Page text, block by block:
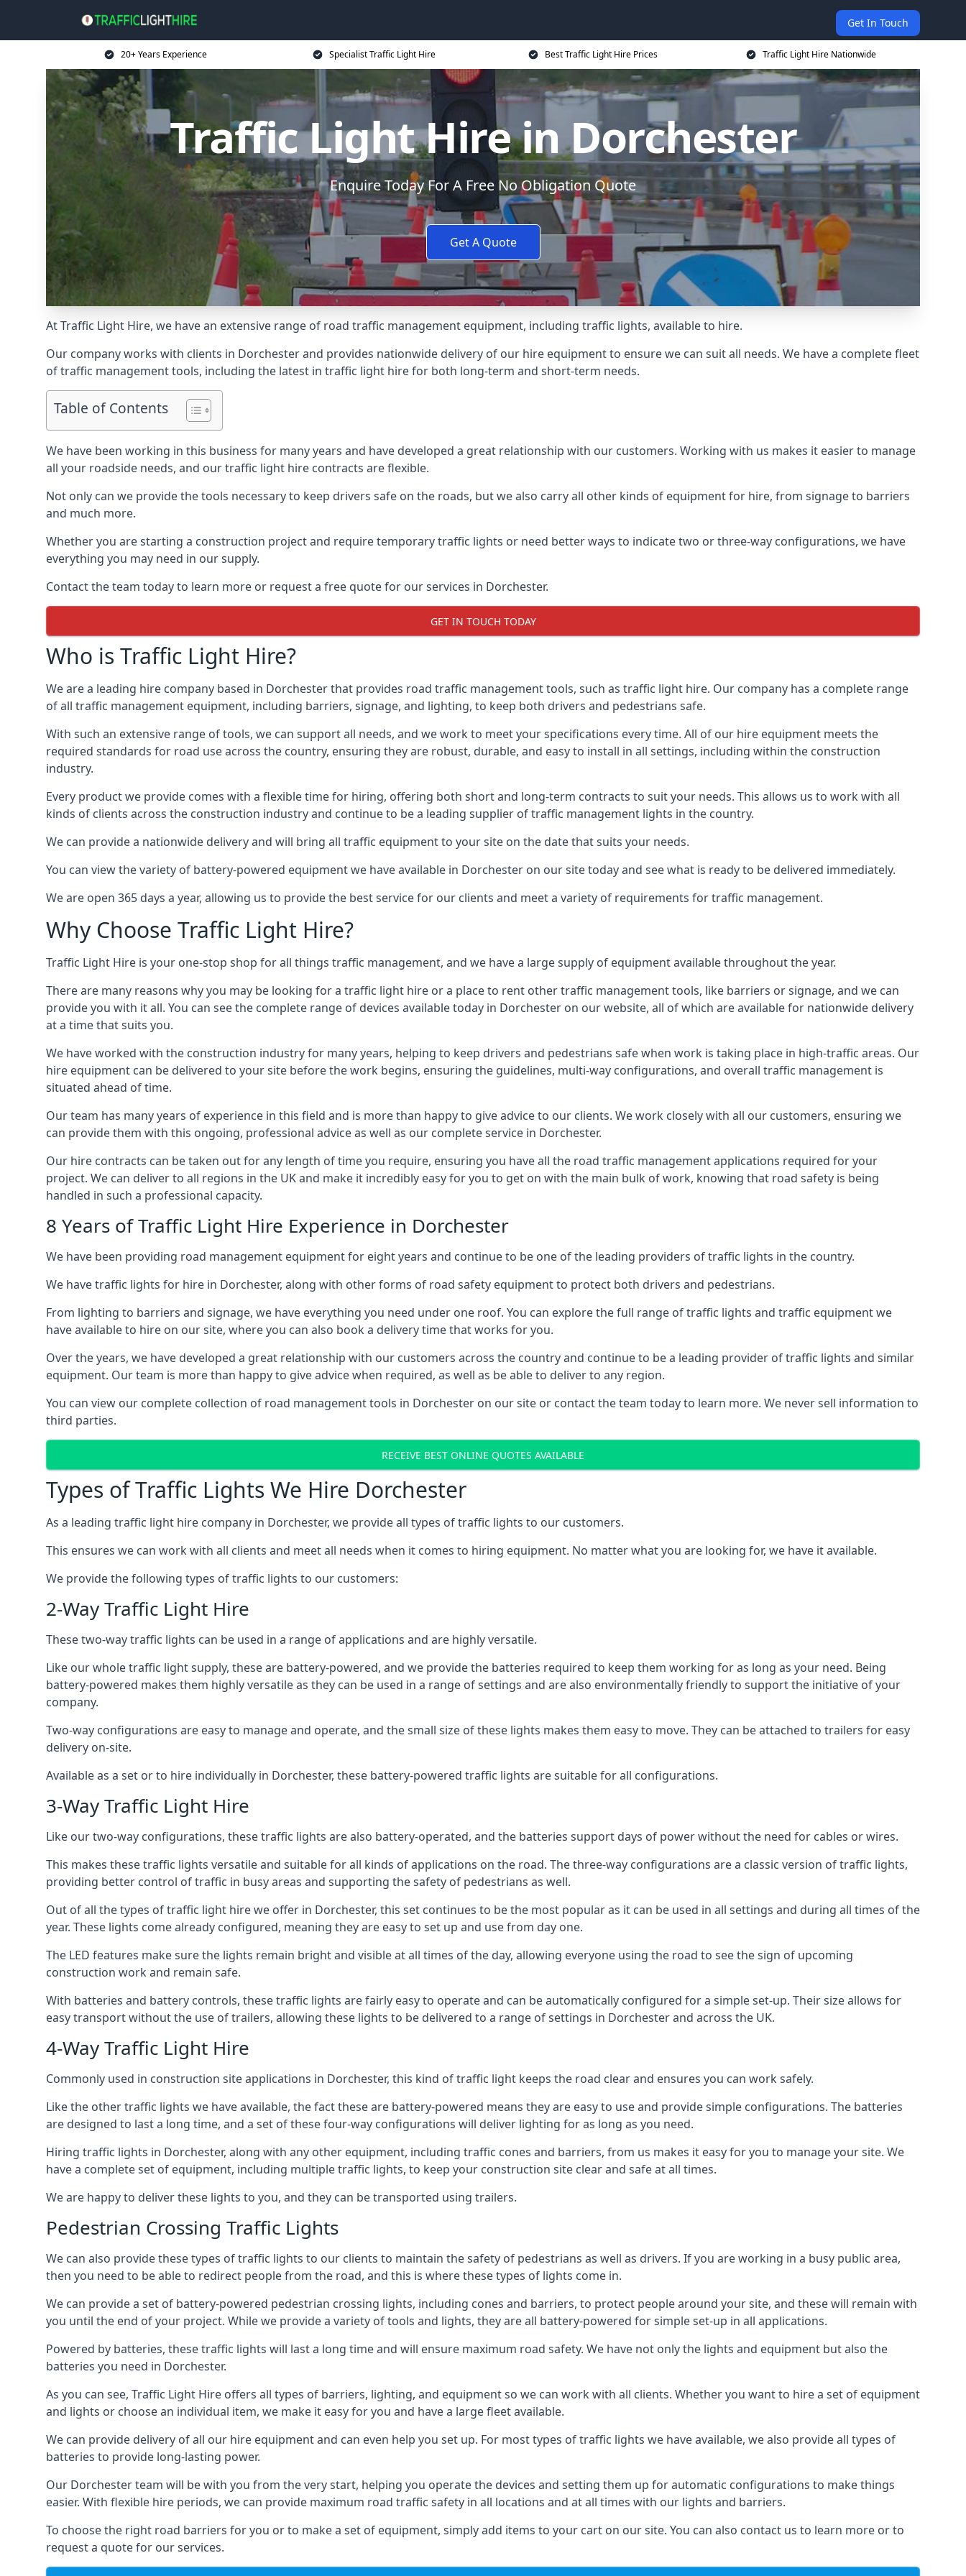
Get In Touch
20+ Years Experience Specialist Traffic Light Hire Best Traffic Light Hire Prices Traffic Light Hire Nationwide
Traffic Light Hire in Dorchester
Enquire Today For A Free No Obligation Quote
Get A Quote
At Traffic Light Hire, we have an extensive range of road traffic management equipment, including traffic lights, available to hire.
Our company works with clients in Dorchester and provides nationwide delivery of our hire equipment to ensure we can suit all needs. We have a complete fleet
of traffic management tools, including the latest in traffic light hire for both long-term and short-term needs.
Table of Contents
We have been working in this business for many years and have developed a great relationship with our customers. Working with us makes it easier to manage
all your roadside needs, and our traffic light hire contracts are flexible.
Not only can we provide the tools necessary to keep drivers safe on the roads, but we also carry all other kinds of equipment for hire, from signage to barriers
and much more.
Whether you are starting a construction project and require temporary traffic lights or need better ways to indicate two or three-way configurations, we have
everything you may need in our supply.
Contact the team today to learn more or request a free quote for our services in Dorchester.
GET IN TOUCH TODAY
Who is Traffic Light Hire?
We are a leading hire company based in Dorchester that provides road traffic management tools, such as traffic light hire. Our company has a complete range
of all traffic management equipment, including barriers, signage, and lighting, to keep both drivers and pedestrians safe.
With such an extensive range of tools, we can support all needs, and we work to meet your specifications every time. All of our hire equipment meets the
required standards for road use across the country, ensuring they are robust, durable, and easy to install in all settings, including within the construction
industry.
Every product we provide comes with a flexible time for hiring, offering both short and long-term contracts to suit your needs. This allows us to work with all
kinds of clients across the construction industry and continue to be a leading supplier of traffic management lights in the country.
We can provide a nationwide delivery and will bring all traffic equipment to your site on the date that suits your needs.
You can view the variety of battery-powered equipment we have available in Dorchester on our site today and see what is ready to be delivered immediately.
We are open 365 days a year, allowing us to provide the best service for our clients and meet a variety of requirements for traffic management.
Why Choose Traffic Light Hire?
Traffic Light Hire is your one-stop shop for all things traffic management, and we have a large supply of equipment available throughout the year.
There are many reasons why you may be looking for a traffic light hire or a place to rent other traffic management tools, like barriers or signage, and we can
provide you with it all. You can see the complete range of devices available today in Dorchester on our website, all of which are available for nationwide delivery
at a time that suits you.
We have worked with the construction industry for many years, helping to keep drivers and pedestrians safe when work is taking place in high-traffic areas. Our
hire equipment can be delivered to your site before the work begins, ensuring the guidelines, multi-way configurations, and overall traffic management is
situated ahead of time.
Our team has many years of experience in this field and is more than happy to give advice to our clients. We work closely with all our customers, ensuring we
can provide them with this ongoing, professional advice as well as our complete service in Dorchester.
Our hire contracts can be taken out for any length of time you require, ensuring you have all the road traffic management applications required for your
project. We can deliver to all regions in the UK and make it incredibly easy for you to get on with the main bulk of work, knowing that road safety is being
handled in such a professional capacity.
8 Years of Traffic Light Hire Experience in Dorchester
We have been providing road management equipment for eight years and continue to be one of the leading providers of traffic lights in the country.
We have traffic lights for hire in Dorchester, along with other forms of road safety equipment to protect both drivers and pedestrians.
From lighting to barriers and signage, we have everything you need under one roof. You can explore the full range of traffic lights and traffic equipment we
have available to hire on our site, where you can also book a delivery time that works for you.
Over the years, we have developed a great relationship with our customers across the country and continue to be a leading provider of traffic lights and similar
equipment. Our team is more than happy to give advice when required, as well as be able to deliver to any region.
You can view our complete collection of road management tools in Dorchester on our site or contact the team today to learn more. We never sell information to
third parties.
RECEIVE BEST ONLINE QUOTES AVAILABLE
Types of Traffic Lights We Hire Dorchester
As a leading traffic light hire company in Dorchester, we provide all types of traffic lights to our customers.
This ensures we can work with all clients and meet all needs when it comes to hiring equipment. No matter what you are looking for, we have it available.
We provide the following types of traffic lights to our customers:
2-Way Traffic Light Hire
These two-way traffic lights can be used in a range of applications and are highly versatile.
Like our whole traffic light supply, these are battery-powered, and we provide the batteries required to keep them working for as long as your need. Being
battery-powered makes them highly versatile as they can be used in a range of settings and are also environmentally friendly to support the initiative of your
company.
Two-way configurations are easy to manage and operate, and the small size of these lights makes them easy to move. They can be attached to trailers for easy
delivery on-site.
Available as a set or to hire individually in Dorchester, these battery-powered traffic lights are suitable for all configurations.
3-Way Traffic Light Hire
Like our two-way configurations, these traffic lights are also battery-operated, and the batteries support days of power without the need for cables or wires.
This makes these traffic lights versatile and suitable for all kinds of applications on the road. The three-way configurations are a classic version of traffic lights,
providing better control of traffic in busy areas and supporting the safety of pedestrians as well.
Out of all the types of traffic light hire we offer in Dorchester, this set continues to be the most popular as it can be used in all settings and during all times of the
year. These lights come already configured, meaning they are easy to set up and use from day one.
The LED features make sure the lights remain bright and visible at all times of the day, allowing everyone using the road to see the sign of upcoming
construction work and remain safe.
With batteries and battery controls, these traffic lights are fairly easy to operate and can be automatically configured for a simple set-up. Their size allows for
easy transport without the use of trailers, allowing these lights to be delivered to a range of settings in Dorchester and across the UK.
4-Way Traffic Light Hire
Commonly used in construction site applications in Dorchester, this kind of traffic light keeps the road clear and ensures you can work safely.
Like the other traffic lights we have available, the fact these are battery-powered means they are easy to use and provide simple configurations. The batteries
are designed to last a long time, and a set of these four-way configurations will deliver lighting for as long as you need.
Hiring traffic lights in Dorchester, along with any other equipment, including traffic cones and barriers, from us makes it easy for you to manage your site. We
have a complete set of equipment, including multiple traffic lights, to keep your construction site clear and safe at all times.
We are happy to deliver these lights to you, and they can be transported using trailers.
Pedestrian Crossing Traffic Lights
We can also provide these types of traffic lights to our clients to maintain the safety of pedestrians as well as drivers. If you are working in a busy public area,
then you need to be able to redirect people from the road, and this is where these types of lights come in.
We can provide a set of battery-powered pedestrian crossing lights, including cones and barriers, to protect people around your site, and these will remain with
you until the end of your project. While we provide a variety of tools and lights, they are all battery-powered for simple set-up in all applications.
Powered by batteries, these traffic lights will last a long time and will ensure maximum road safety. We have not only the lights and equipment but also the
batteries you need in Dorchester.
As you can see, Traffic Light Hire offers all types of barriers, lighting, and equipment so we can work with all clients. Whether you want to hire a set of equipment
and lights or choose an individual item, we make it easy for you and have a large fleet available.
We can provide delivery of all our hire equipment and can even help you set up. For most types of traffic lights we have available, we also provide all types of
batteries to provide long-lasting power.
Our Dorchester team will be with you from the very start, helping you operate the devices and setting them up for automatic configurations to make things
easier. With flexible hire periods, we can provide maximum road traffic safety in all locations and at all times with our lights and barriers.
To choose the right road barriers for you or to make a set of equipment, simply add items to your cart on our site. You can also contact us to learn more or to
request a quote for our services.